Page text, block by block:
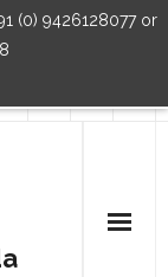
(0) 9426128077 or